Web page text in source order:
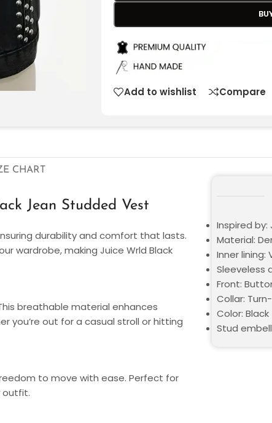
Add to wishlist Compare
CHART
Jean Studded Vest
durability and comfort that lasts.
wardrobe, making Juice Wrld Black
breathable material enhances
you’re out for a casual stroll or hitting
to move with ease. Perfect for
outfit.
Inspired by:
Material:
Inner lining:
Sleeveless
Front:
Collar:
Color: Black
Stud